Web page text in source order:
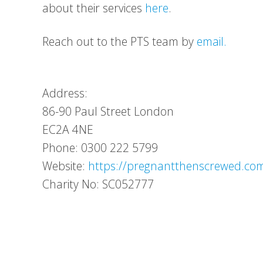
about their services here.
Reach out to the PTS team by email.
Address:
86-90 Paul Street London
EC2A 4NE
Phone: 0300 222 5799
Website: https://
Charity No: SC052777